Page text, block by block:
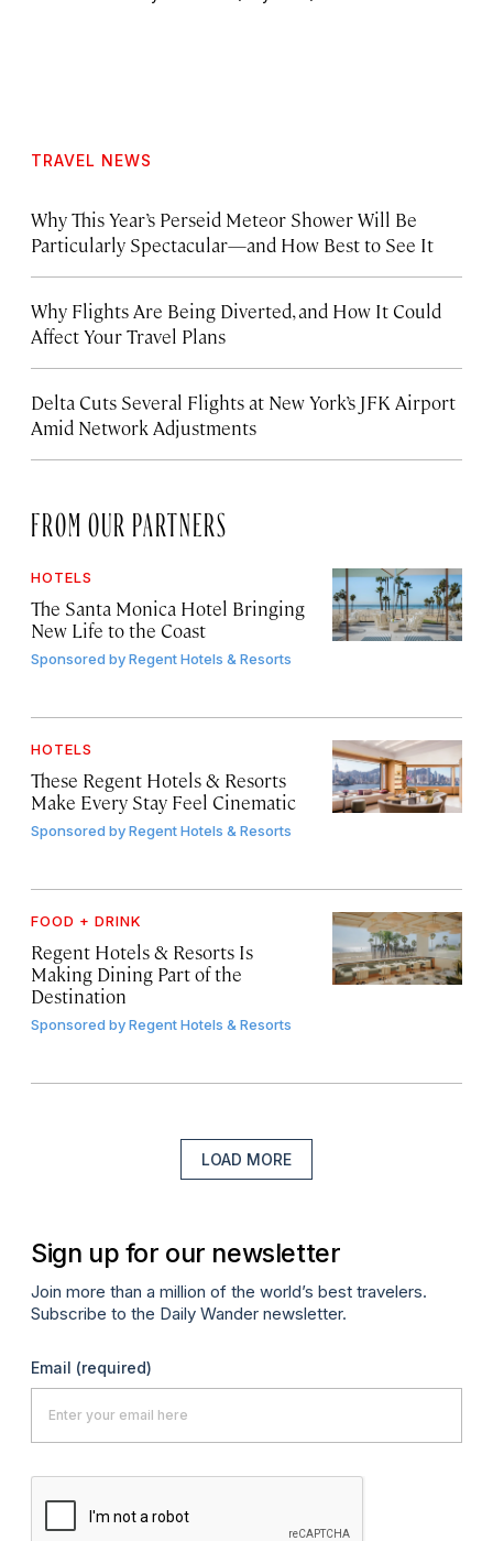
TRAVEL NEWS
Why This Year’s Perseid Meteor Shower Will Be
Particularly Spectacular—and How Best to See It
Why Flights Are Being Diverted, and How It Could
Affect Your Travel Plans
Delta Cuts Several Flights at New York’s JFK Airport
Amid Network Adjustments
FROM OUR PARTNERS
HOTELS
The Santa Monica Hotel Bringing
New Life to the Coast
Sponsored byRegent Hotels & Resorts
HOTELS
These Regent Hotels & Resorts
Make Every Stay Feel Cinematic
Sponsored byRegent Hotels & Resorts
FOOD + DRINK
Regent Hotels & Resorts Is
Making Dining Part of the
Destination
Sponsored byRegent Hotels & Resorts
LOAD MORE
Sign up for our newsletter
Join more than a million of the world’s best travelers.
Subscribe to the Daily Wander newsletter.
Email (required)